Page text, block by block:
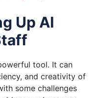
Up AI
tool. It can
and creativity of
some challenges